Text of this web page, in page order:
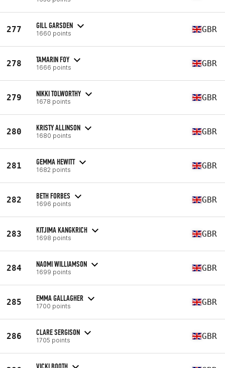
277 GILL GARSDEN
1660 points GBR
278 TAMARIN FOY
1666 points GBR
279 NIKKI TOLWORTHY
1678 points GBR
280 KRISTY ALLINSON
1680 points GBR
281 GEMMA HEWITT
1682 points GBR
282 BETH FORBES
1696 points GBR
283 KITJIMA KANGKRICH
1698 points GBR
284 NAOMI WILLIAMSON
1699 points GBR
285 EMMA GALLAGHER
1700 points GBR
286 CLARE SERGISON
1705 points GBR
VICKI BOOTH